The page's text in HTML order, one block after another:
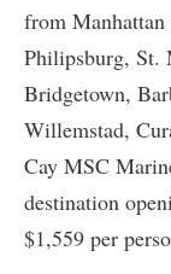
from
Philipsburg, St.
Bridgetown,
Willemstad,
Cay MSC
destination
$1,559 per